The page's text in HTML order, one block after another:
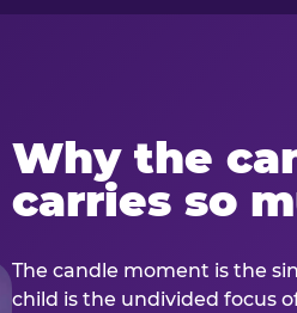
Why the
carries so
The candle moment is the
child is the undivided focus